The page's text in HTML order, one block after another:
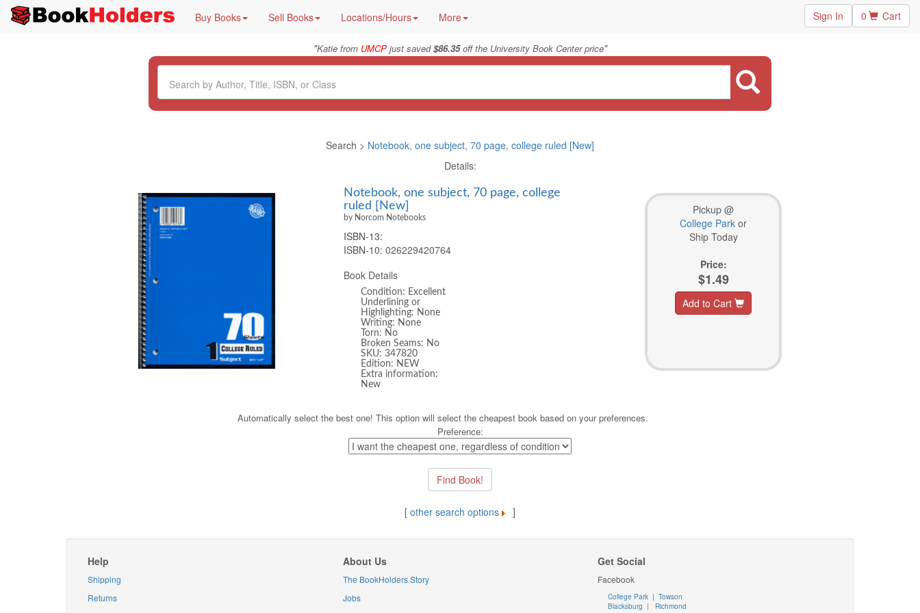
Buy Books Sell Books Locations/Hours More Sign In 0 Cart
"Katie from UMCPjust saved$86.35off the University Book Center price"
Search > Notebook, one subject, 70 page, college ruled [New]
Details:
Notebook, one subject, 70 page, college
ruled [New]
by Norcom Notebooks
ISBN-13:
ISBN-10: 026229420764
Book Details
Condition: Excellent
Underlining or
Highlighting: None
Writing: None
Torn: No
Broken Seams: No
SKU: 347820
Edition: NEW
Extra information:
New
Pickup @
College Park or
Ship Today
Price:
$1.49
Add to Cart
Automatically select the best one! This option will select the cheapest book based on your preferences.
Preference:
[ other search options ]
Help
Shipping
Returns
About Us
The BookHolders Story
Jobs
Get Social
Facebook
College Park | Towson
Blacksburg | Richmond